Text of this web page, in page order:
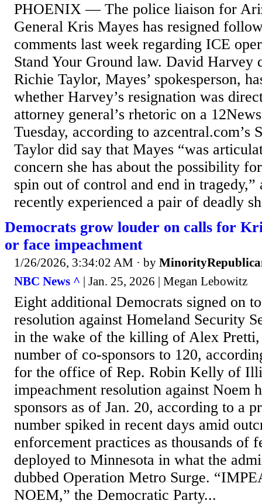
PHOENIX — The police liaison for
General Kris Mayes has resigned
comments last week regarding ICE
Stand Your Ground law. David Harvey
Richie Taylor, Mayes’ spokesperson,
whether Harvey’s resignation was
attorney general’s rhetoric on a
Tuesday, according to azcentral.com’s
Taylor did say that Mayes “was
concern she has about the possibility
spin out of control and end in tragedy,”
recently experienced a pair of deadly
Democrats grow louder on calls for
or face impeachment
1/26/2026, 3:34:02 AM · by
NBC News ^ | Jan. 25, 2026 | Megan Lebowitz
Eight additional Democrats signed on
resolution against Homeland Security
in the wake of the killing of Alex
number of co-sponsors to 120,
for the office of Rep. Robin Kelly of
impeachment resolution against Noem
sponsors as of Jan. 20, according to a
number spiked in recent days amid
enforcement practices as thousands of
deployed to Minnesota in what the
dubbed Operation Metro Surge.
NOEM,” the Democratic Party...